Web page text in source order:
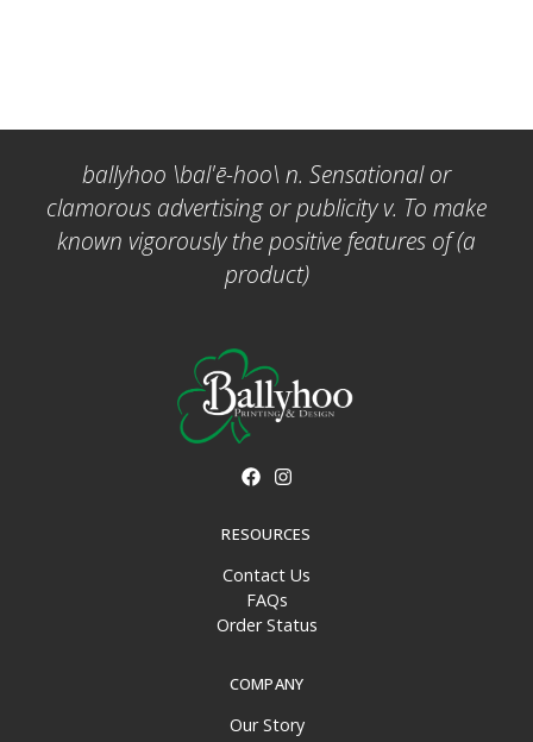
ballyhoo \bal'ē-hoo\ n. Sensational or
clamorous advertising or publicity v. To make
known vigorously the positive features of (a
product)
RESOURCES
Contact Us
FAQs
Order Status
COMPANY
Our Story